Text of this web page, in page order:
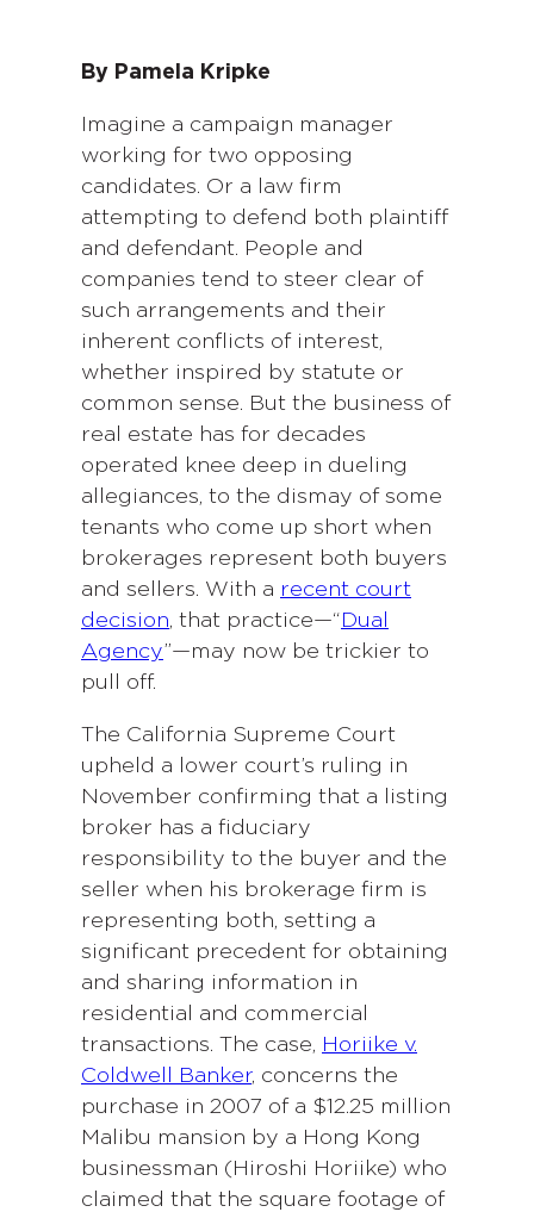
By Pamela Kripke
Imagine a campaign manager
working for two opposing
candidates. Or a law firm
attempting to defend both plaintiff
and defendant. People and
companies tend to steer clear of
such arrangements and their
inherent conflicts of interest,
whether inspired by statute or
common sense. But the business of
real estate has for decades
operated knee deep in dueling
allegiances, to the dismay of some
tenants who come up short when
brokerages represent both buyers
and sellers. With a recent court
decision, that practice—“ Dual
Agency”—may now be trickier to
pull off.
The California Supreme Court
upheld a lower court’s ruling in
November confirming that a listing
broker has a fiduciary
responsibility to the buyer and the
seller when his brokerage firm is
representing both, setting a
significant precedent for obtaining
and sharing information in
residential and commercial
transactions. The case, Horiike v.
Coldwell Banker, concerns the
purchase in 2007 of a $12.25 million
Malibu mansion by a Hong Kong
businessman (Hiroshi Horiike) who
claimed that the square footage of